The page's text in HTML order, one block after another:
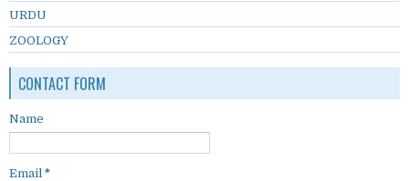
URDU
ZOOLOGY
CONTACT FORM
Name
Email *